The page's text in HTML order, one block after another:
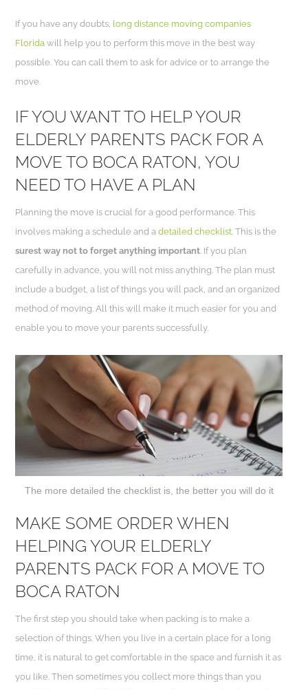
If you have any doubts, long distance moving companies
Florida will help you to perform this move in the best way
possible. You can call them to ask for advice or to arrange the
move.
IF YOU WANT TO HELP YOUR
ELDERLY PARENTS PACK FOR A
MOVE TO BOCA RATON, YOU
NEED TO HAVE A PLAN
Planning the move is crucial for a good performance. This
involves making a schedule and adetailed checklist . This is the
surest way not to forget anything important . If you plan
carefully in advance, you will not miss anything. The plan must
include a budget, a list of things you will pack, and an organized
method of moving. All this will make it much easier for you and
enable you to move your parents successfully.
The more detailed the checklist is, the better you will do it
MAKE SOME ORDER WHEN
HELPING YOUR ELDERLY
PARENTS PACK FOR A MOVE TO
BOCA RATON
The first step you should take when packing is to make a
selection of things. When you live in a certain place for a long
time, it is natural to get comfortable in the space and furnish it as
you like. Then sometimes you collect more things than you